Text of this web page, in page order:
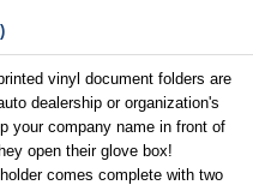
vinyl document folders are
dealership or organization's
your company name in front of
open their glove box!
comes complete with two